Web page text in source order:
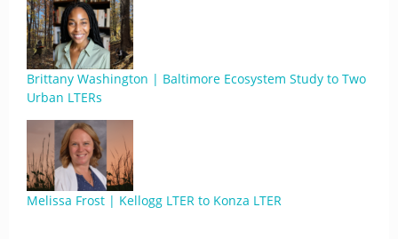
Brittany Washington | Baltimore Ecosystem Study to Two
Urban LTERs
Melissa Frost | Kellogg LTER to Konza LTER